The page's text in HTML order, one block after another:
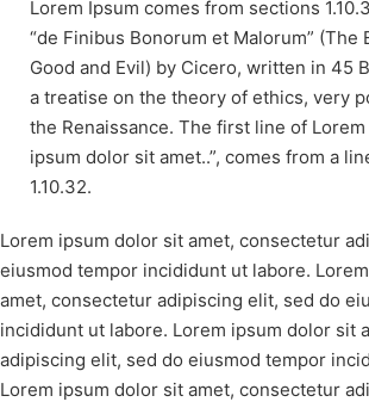
Lorem Ipsum comes from sections
“de Finibus Bonorum et Malorum” (The
Good and Evil) by Cicero, written in 45
a treatise on the theory of ethics, very
the Renaissance. The first line of Lorem
ipsum dolor sit amet..”, comes from a
1.10.32.
Lorem ipsum dolor sit amet, consectetur
eiusmod tempor incididunt ut labore.
amet, consectetur adipiscing elit, sed do
incididunt ut labore. Lorem ipsum dolor sit
adipiscing elit, sed do eiusmod tempor
Lorem ipsum dolor sit amet, consectetur